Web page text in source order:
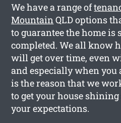
We have a range of
MountainQLD options
to guarantee the home is
completed. We all know
will get over time, even
and especially when you
is the reason that we
to get your house
your expectations.